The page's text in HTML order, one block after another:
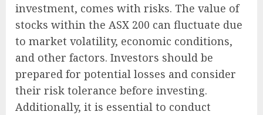
investment, comes with risks. The value of
stocks within the ASX 200 can fluctuate due
to market volatility, economic conditions,
and other factors. Investors should be
prepared for potential losses and consider
their risk tolerance before investing.
Additionally, it is essential to conduct